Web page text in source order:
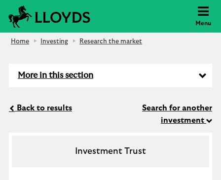
Menu
Home Investing Research the market
More in this section
Back to results
Search for another
investment
Investment Trust